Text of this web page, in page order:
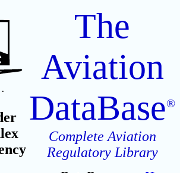
The
Aviation
DataBase®
Complete Aviation
Regulatory Library